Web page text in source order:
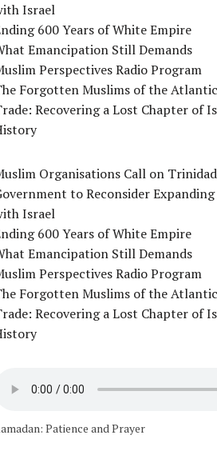
Israel
600 Years of White Empire
Emancipation Still Demands
Perspectives Radio Program
Forgotten Muslims of the
Recovering a Lost Chapter of
Organisations Call on
to Reconsider
Israel
600 Years of White Empire
Emancipation Still Demands
Perspectives Radio Program
Forgotten Muslims of the
Recovering a Lost Chapter of
Patience and Prayer